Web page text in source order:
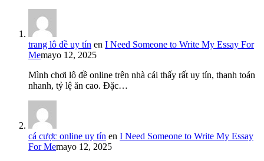
trang lô đề uy tín en I Need Someone to Write My Essay For
Memayo 12, 2025
Mình chơi lô đề online trên nhà cái thấy rất uy tín, thanh toán
nhanh, tỷ lệ ăn cao. Đặc…
cá cược online uy tín en I Need Someone to Write My Essay
For Memayo 12, 2025